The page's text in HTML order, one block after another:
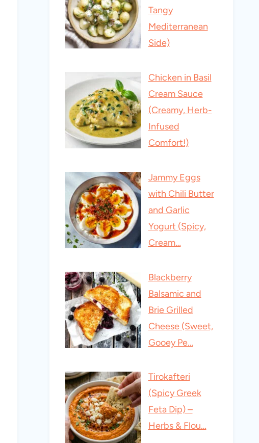
Tangy
Mediterranean
Side)
Chicken in Basil
Cream Sauce
(Creamy, Herb-
Infused
Comfort!)
Jammy Eggs
with Chili Butter
and Garlic
Yogurt (Spicy,
Cream…
Blackberry
Balsamic and
Brie Grilled
Cheese (Sweet,
Gooey Pe…
Tirokafteri
(Spicy Greek
Feta Dip) –
Herbs & Flou…